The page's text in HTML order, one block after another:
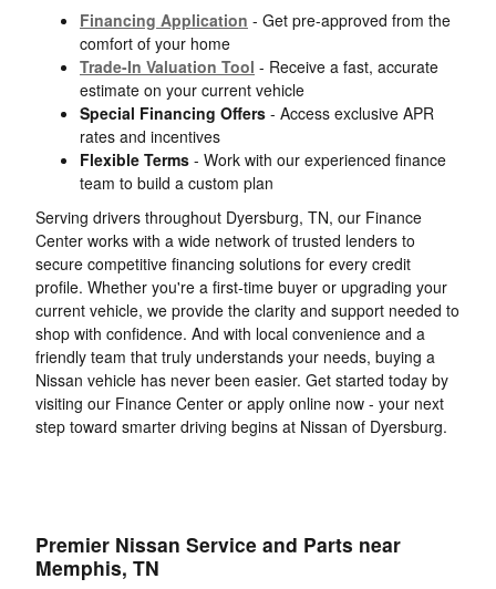
Financing Application - Get pre-approved from the
comfort of your home
Trade-In Valuation Tool - Receive a fast, accurate
estimate on your current vehicle
Special Financing Offers - Access exclusive APR
rates and incentives
Flexible Terms - Work with our experienced finance
team to build a custom plan
Serving drivers throughout Dyersburg, TN, our Finance
Center works with a wide network of trusted lenders to
secure competitive financing solutions for every credit
profile. Whether you're a first-time buyer or upgrading your
current vehicle, we provide the clarity and support needed to
shop with confidence. And with local convenience and a
friendly team that truly understands your needs, buying a
Nissan vehicle has never been easier. Get started today by
visiting our Finance Center or apply online now - your next
step toward smarter driving begins at Nissan of Dyersburg.
Premier Nissan Service and Parts near
Memphis, TN